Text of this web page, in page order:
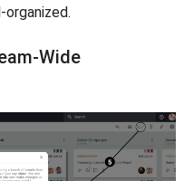
organized.
Wide